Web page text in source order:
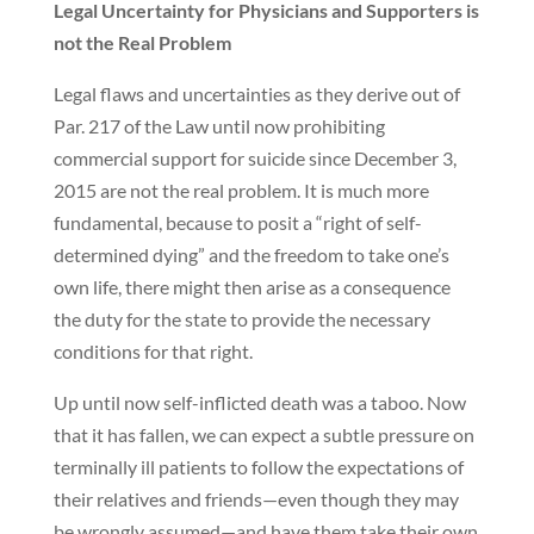
Legal Uncertainty for Physicians and Supporters is
not the Real Problem
Legal flaws and uncertainties as they derive out of
Par. 217 of the Law until now prohibiting
commercial support for suicide since December 3,
2015 are not the real problem. It is much more
fundamental, because to posit a “right of self-
determined dying” and the freedom to take one’s
own life, there might then arise as a consequence
the duty for the state to provide the necessary
conditions for that right.
Up until now self-inflicted death was a taboo. Now
that it has fallen, we can expect a subtle pressure on
terminally ill patients to follow the expectations of
their relatives and friends—even though they may